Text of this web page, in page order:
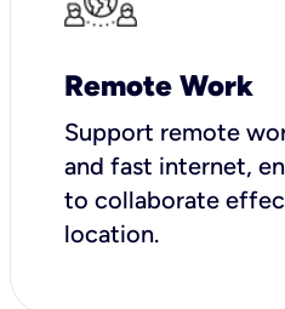
Remote Work
Support remote
and fast internet,
to collaborate
location.